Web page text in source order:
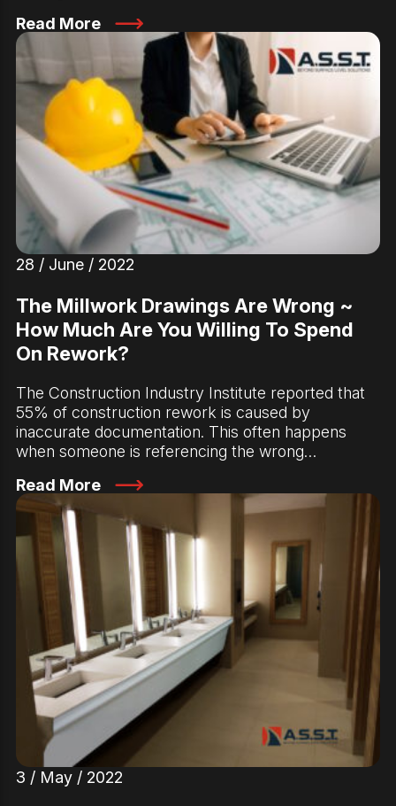
Read More
28 / June / 2022
The Millwork Drawings Are Wrong ~
How Much Are You Willing To Spend
On Rework?
The Construction Industry Institute reported that
55% of construction rework is caused by
inaccurate documentation. This often happens
when someone is referencing the wrong…
Read More
3 / May / 2022